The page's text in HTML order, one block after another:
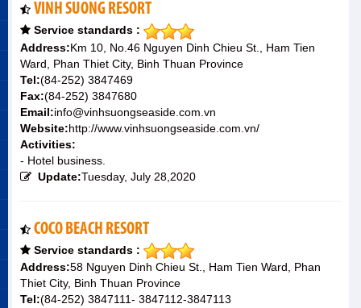
VINH SUONG RESORT
Service standards :
Address:Km 10, No.46 Nguyen Dinh Chieu St., Ham Tien
Ward, Phan Thiet City, Binh Thuan Province
Tel:(84-252) 3847469
Fax:(84-252) 3847680
Email:info@vinhsuongseaside.com.vn
Website:http://www.vinhsuongseaside.com.vn/
Activities:
- Hotel business.
Update:Tuesday, July 28,2020
COCO BEACH RESORT
Service standards :
Address:58 Nguyen Dinh Chieu St., Ham Tien Ward, Phan
Thiet City, Binh Thuan Province
Tel:(84-252) 3847111- 3847112-3847113